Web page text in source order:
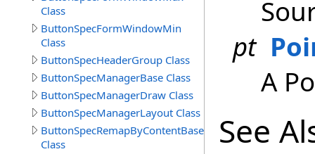
Class
ButtonSpecFormWindowMin
Class
ButtonSpecHeaderGroup Class
ButtonSpecManagerBase Class
ButtonSpecManagerDraw Class
ButtonSpecManagerLayout Class
ButtonSpecRemapByContentBase
Class
pt
A
See